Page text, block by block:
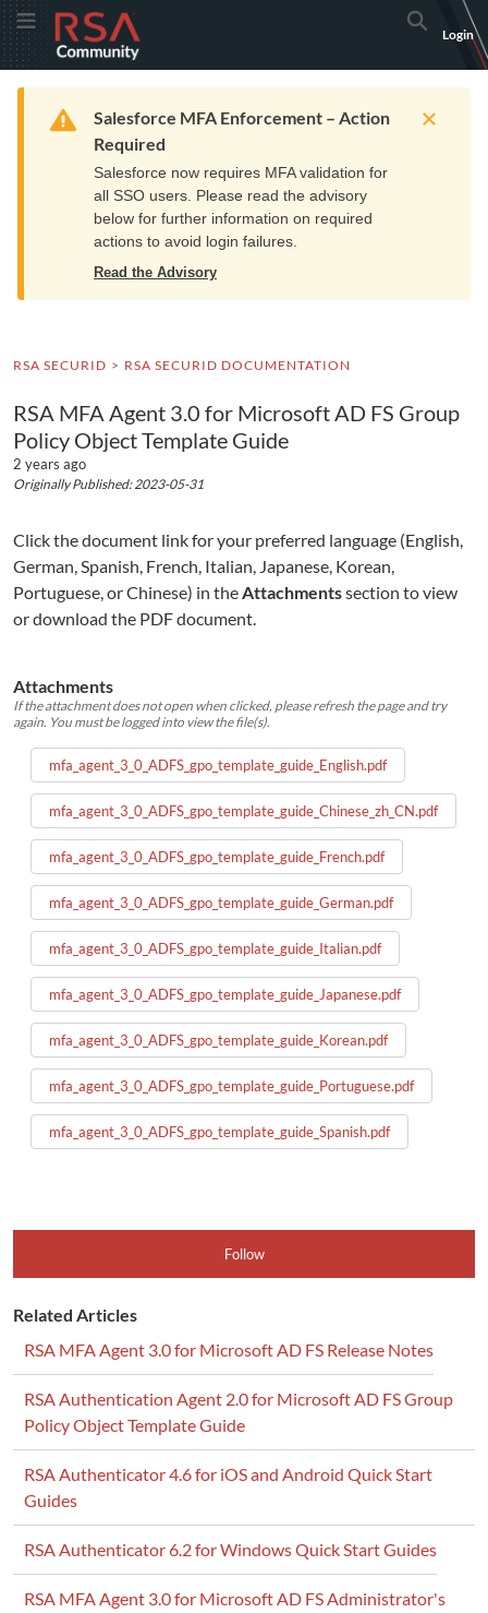
Skip
to
Navigation
Skip
to
Main
Toggle MenuRSA
Community
logo.
home
page.
Search
Login
Home Resources Training Get Support
Warning
Salesforce MFA Enforcement – Action
Required
Salesforce now requires MFA validation for
all SSO users. Please read the advisory
below for further information on required
actions to avoid login failures.
Read the Advisory
RSA SECURID RSA SECURID DOCUMENTATION
RSA MFA Agent 3.0 for Microsoft AD FS Group
Policy Object Template Guide
2 years ago
Originally Published: 2023-05-31
Click the document link for your preferred language (English,
German, Spanish, French, Italian, Japanese, Korean,
Portuguese, or Chinese) in theAttachmentssection to view
or download the PDF document.
Attachments
If the attachment does not open when clicked, please refresh the page and try
again. You must be logged into view the file(s).
mfa_agent_3_0_ADFS_gpo_template_guide_English.pdf
mfa_agent_3_0_ADFS_gpo_template_guide_Chinese_zh_CN.pdf
mfa_agent_3_0_ADFS_gpo_template_guide_French.pdf
mfa_agent_3_0_ADFS_gpo_template_guide_German.pdf
mfa_agent_3_0_ADFS_gpo_template_guide_Italian.pdf
mfa_agent_3_0_ADFS_gpo_template_guide_Japanese.pdf
mfa_agent_3_0_ADFS_gpo_template_guide_Korean.pdf
mfa_agent_3_0_ADFS_gpo_template_guide_Portuguese.pdf
mfa_agent_3_0_ADFS_gpo_template_guide_Spanish.pdf
Follow
Related Articles
RSA MFA Agent 3.0 for Microsoft AD FS Release Notes
RSA Authentication Agent 2.0 for Microsoft AD FS Group
Policy Object Template Guide
RSA Authenticator 4.6 for iOS and Android Quick Start
Guides
RSA Authenticator 6.2 for Windows Quick Start Guides
RSA MFA Agent 3.0 for Microsoft AD FS Administrator's